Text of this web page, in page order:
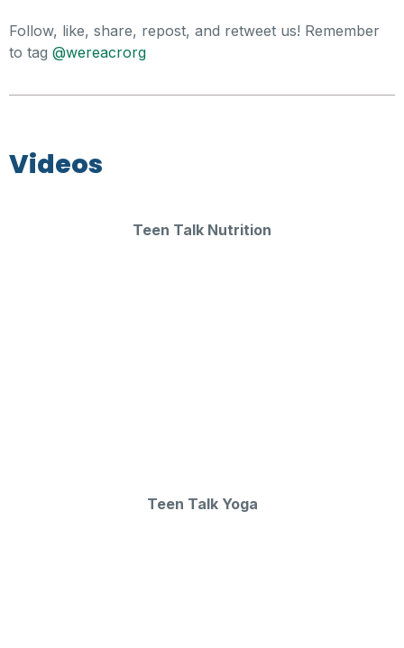
Follow, like, share, repost, and retweet us! Remember
to tag @wereacrorg
Videos
Teen Talk Nutrition
Teen Talk Yoga